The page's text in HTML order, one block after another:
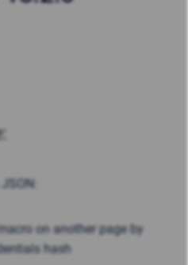
on another page by
hash